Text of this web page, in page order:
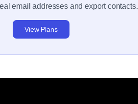
email addresses and export contacts.
View Plans